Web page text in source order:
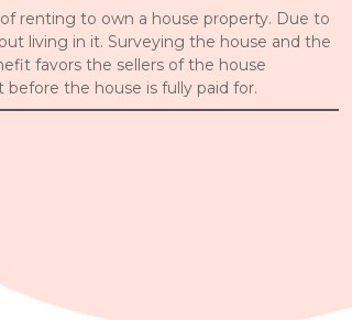
renting to own a house property. Due to
living in it. Surveying the house and the
favors the sellers of the house
the house is fully paid for.